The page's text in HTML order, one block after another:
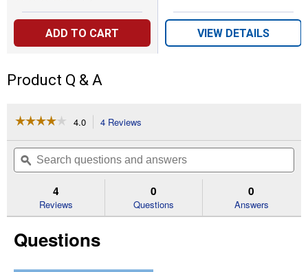
ADD TO CART VIEW DETAILS
Product Q & A
☆☆☆☆☆
☆☆☆☆☆
of
Read
Rollo
4.0 4 Reviews
will
navigate
to
reviews.
Search
questions
and
ϙ
4
Reviews
0
Questions
0
Answers
Questions